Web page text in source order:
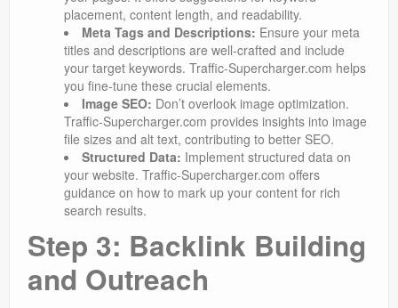
placement, content length, and readability.
Meta Tags and Descriptions: Ensure your meta
titles and descriptions are well-crafted and include
your target keywords. Traffic-Supercharger.com helps
you fine-tune these crucial elements.
Image SEO: Don’t overlook image optimization.
Traffic-Supercharger.com provides insights into image
file sizes and alt text, contributing to better SEO.
Structured Data: Implement structured data on
your website. Traffic-Supercharger.com offers
guidance on how to mark up your content for rich
search results.
Step 3: Backlink Building
and Outreach